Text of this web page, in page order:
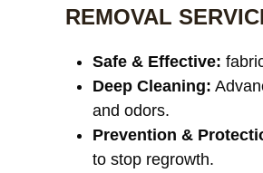
REMOVAL
Safe & Effective:
Deep Cleaning:
and odors.
Prevention &
to stop regrowth.